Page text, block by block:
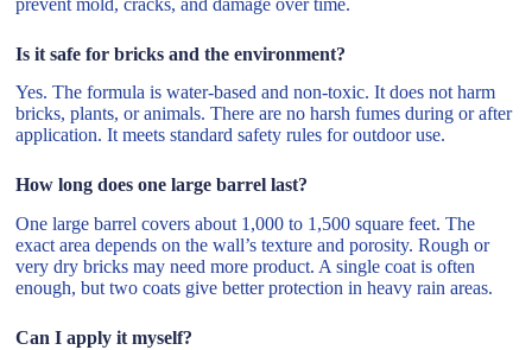
Is it safe for bricks and the environment?
Yes. The formula is water-based and non-toxic. It does not harm
bricks, plants, or animals. There are no harsh fumes during or after
application. It meets standard safety rules for outdoor use.
How long does one large barrel last?
One large barrel covers about 1,000 to 1,500 square feet. The
exact area depends on the wall’s texture and porosity. Rough or
very dry bricks may need more product. A single coat is often
enough, but two coats give better protection in heavy rain areas.
Can I apply it myself?